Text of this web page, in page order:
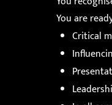
You are
Critical